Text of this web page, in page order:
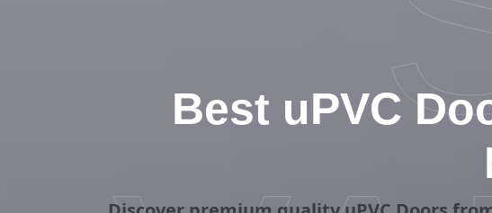
Best uPVC